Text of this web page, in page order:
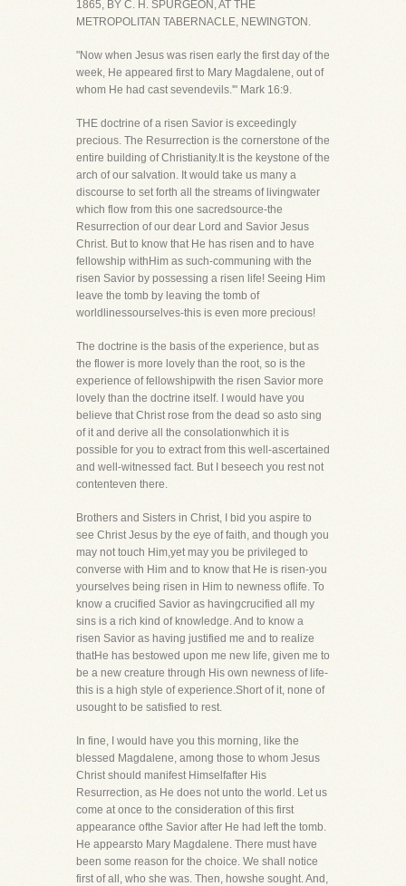
1865, BY C. H. SPURGEON, AT THE
METROPOLITAN TABERNACLE, NEWINGTON.
"Now when Jesus was risen early the first day of the
week, He appeared first to Mary Magdalene, out of
whom He had cast sevendevils.'" Mark 16:9.
THE doctrine of a risen Savior is exceedingly
precious. The Resurrection is the cornerstone of the
entire building of Christianity.It is the keystone of the
arch of our salvation. It would take us many a
discourse to set forth all the streams of livingwater
which flow from this one sacredsource-the
Resurrection of our dear Lord and Savior Jesus
Christ. But to know that He has risen and to have
fellowship withHim as such-communing with the
risen Savior by possessing a risen life! Seeing Him
leave the tomb by leaving the tomb of
worldlinessourselves-this is even more precious!
The doctrine is the basis of the experience, but as
the flower is more lovely than the root, so is the
experience of fellowshipwith the risen Savior more
lovely than the doctrine itself. I would have you
believe that Christ rose from the dead so asto sing
of it and derive all the consolationwhich it is
possible for you to extract from this well-ascertained
and well-witnessed fact. But I beseech you rest not
contenteven there.
Brothers and Sisters in Christ, I bid you aspire to
see Christ Jesus by the eye of faith, and though you
may not touch Him,yet may you be privileged to
converse with Him and to know that He is risen-you
yourselves being risen in Him to newness oflife. To
know a crucified Savior as havingcrucified all my
sins is a rich kind of knowledge. And to know a
risen Savior as having justified me and to realize
thatHe has bestowed upon me new life, given me to
be a new creature through His own newness of life-
this is a high style of experience.Short of it, none of
usought to be satisfied to rest.
In fine, I would have you this morning, like the
blessed Magdalene, among those to whom Jesus
Christ should manifest Himselfafter His
Resurrection, as He does not unto the world. Let us
come at once to the consideration of this first
appearance ofthe Savior after He had left the tomb.
He appearsto Mary Magdalene. There must have
been some reason for the choice. We shall notice
first of all, who she was. Then, howshe sought. And,